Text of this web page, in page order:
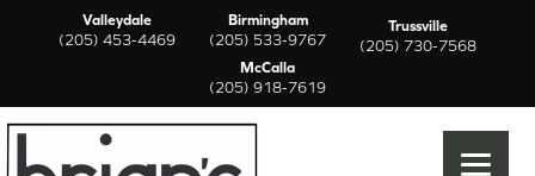
Valleydale
(205) 453-4469
Birmingham
(205) 533-9767
Trussville
(205) 730-7568
McCalla
(205) 918-7619